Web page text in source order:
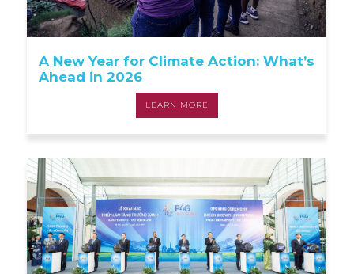
A New Year for Climate Action: What’s
Ahead in 2026
LEARN MORE